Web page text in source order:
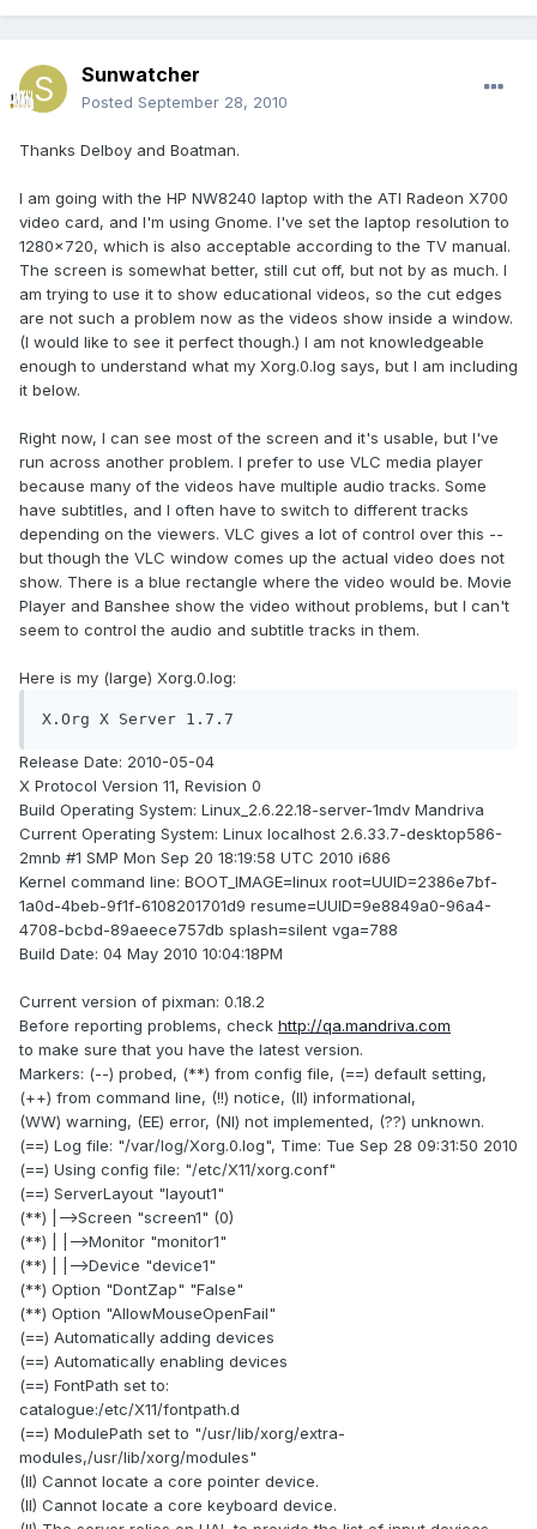
Sunwatcher
Posted September 28, 2010
Thanks Delboy and Boatman.
I am going with the HP NW8240 laptop with the ATI Radeon X700
video card, and I'm using Gnome. I've set the laptop resolution to
1280x720, which is also acceptable according to the TV manual.
The screen is somewhat better, still cut off, but not by as much. I
am trying to use it to show educational videos, so the cut edges
are not such a problem now as the videos show inside a window.
(I would like to see it perfect though.) I am not knowledgeable
enough to understand what my Xorg.0.log says, but I am including
it below.
Right now, I can see most of the screen and it's usable, but I've
run across another problem. I prefer to use VLC media player
because many of the videos have multiple audio tracks. Some
have subtitles, and I often have to switch to different tracks
depending on the viewers. VLC gives a lot of control over this --
but though the VLC window comes up the actual video does not
show. There is a blue rectangle where the video would be. Movie
Player and Banshee show the video without problems, but I can't
seem to control the audio and subtitle tracks in them.
Here is my (large) Xorg.0.log:
X.Org X Server 1.7.7
Release Date: 2010-05-04
X Protocol Version 11, Revision 0
Build Operating System: Linux_2.6.22.18-server-1mdv Mandriva
Current Operating System: Linux localhost 2.6.33.7-desktop586-
2mnb #1 SMP Mon Sep 20 18:19:58 UTC 2010 i686
Kernel command line: BOOT_IMAGE=linux root=UUID=2386e7bf-
1a0d-4beb-9f1f-6108201701d9 resume=UUID=9e8849a0-96a4-
4708-bcbd-89aeece757db splash=silent vga=788
Build Date: 04 May 2010 10:04:18PM
Current version of pixman: 0.18.2
Before reporting problems, check http://qa.mandriva.com
to make sure that you have the latest version.
Markers: (--) probed, (**) from config file, (==) default setting,
(++) from command line, (!!) notice, (II) informational,
(WW) warning, (EE) error, (NI) not implemented, (??) unknown.
(==) Log file: "/var/log/Xorg.0.log", Time: Tue Sep 28 09:31:50 2010
(==) Using config file: "/etc/X11/xorg.conf"
(==) ServerLayout "layout1"
(**) |-->Screen "screen1" (0)
(**) | |-->Monitor "monitor1"
(**) | |-->Device "device1"
(**) Option "DontZap" "False"
(**) Option "AllowMouseOpenFail"
(==) Automatically adding devices
(==) Automatically enabling devices
(==) FontPath set to:
catalogue:/etc/X11/fontpath.d
(==) ModulePath set to "/usr/lib/xorg/extra-
modules,/usr/lib/xorg/modules"
(II) Cannot locate a core pointer device.
(II) Cannot locate a core keyboard device.